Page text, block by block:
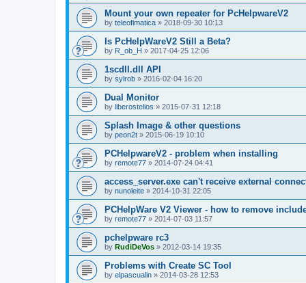
Mount your own repeater for PcHelpwareV2
by teleofimatica » 2018-09-30 10:13
Is PcHelpWareV2 Still a Beta?
by R_ob_H » 2017-04-25 12:06
1scdll.dll API
by sylrob » 2016-02-04 16:20
Dual Monitor
by liberostelios » 2015-07-31 12:18
Splash Image & other questions
by peon2t » 2015-06-19 10:10
PCHelpwareV2 - problem when installing
by remote77 » 2014-07-24 04:41
access_server.exe can't receive external
by nunoleite » 2014-10-31 22:05
PCHelpWare V2 Viewer - how to remove
by remote77 » 2014-07-03 11:57
pchelpware rc3
by RudiDeVos » 2012-03-14 19:35
Problems with Create SC Tool
by elpascualin » 2014-03-28 12:53